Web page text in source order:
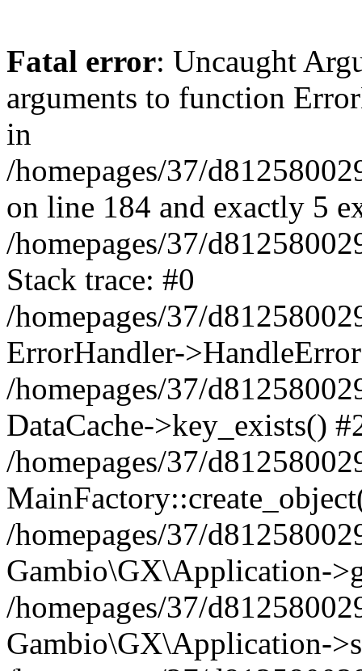
Fatal error: Uncaught
arguments to function
in
/homepages/37/
on line 184 and exactly 5
/homepages/37/
Stack trace: #0
/homepages/37/
ErrorHandler-
/homepages/37/
DataCache->key_exists()
/homepages/37/
/homepages/37/
Gambio\GX\Application-
/homepages/37/
Gambio\GX\Application-